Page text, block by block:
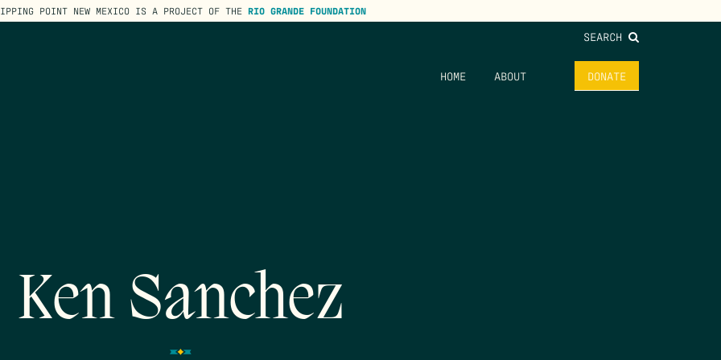
POINT NEW MEXICO IS A PROJECT OF THE RIO GRANDE FOUNDATION
SEARCH
HOME ABOUT DONATE
Ken Sanchez